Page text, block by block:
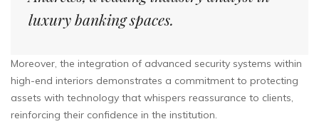
luxury banking spaces.
Moreover, the integration of advanced security systems within
high-end interiors demonstrates a commitment to protecting
assets with technology that whispers reassurance to clients,
reinforcing their confidence in the institution.